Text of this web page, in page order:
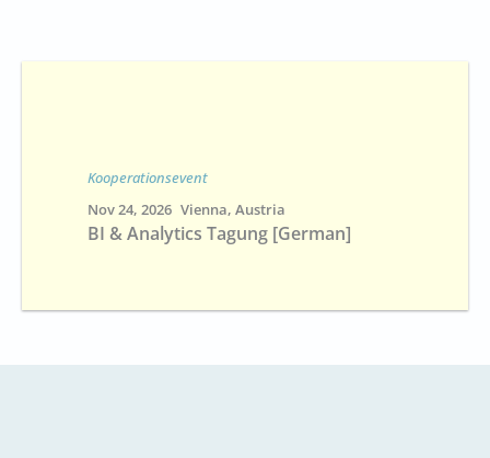
Kooperationsevent
Nov 24, 2026 Vienna, Austria
BI & Analytics Tagung [German]